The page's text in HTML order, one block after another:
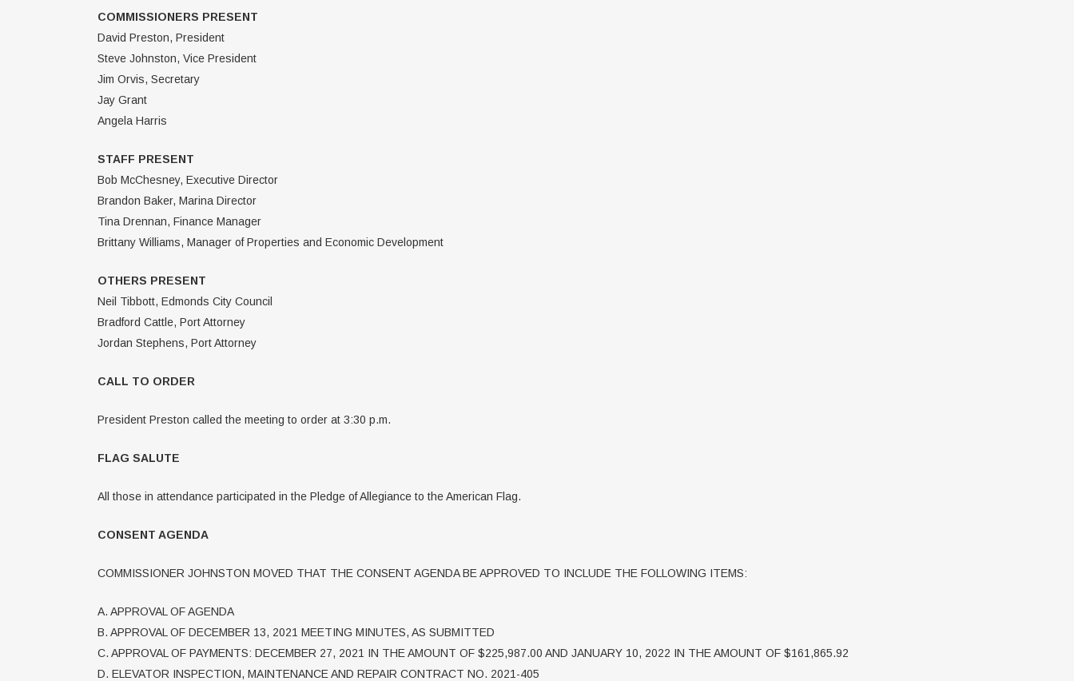
COMMISSIONERS PRESENT
David Preston, President
Steve Johnston, Vice President
Jim Orvis, Secretary
Jay Grant
Angela Harris
STAFF PRESENT
Bob McChesney, Executive Director
Brandon Baker, Marina Director
Tina Drennan, Finance Manager
Brittany Williams, Manager of Properties and Economic Development
OTHERS PRESENT
Neil Tibbott, Edmonds City Council
Bradford Cattle, Port Attorney
Jordan Stephens, Port Attorney
CALL TO ORDER
President Preston called the meeting to order at 3:30 p.m.
FLAG SALUTE
All those in attendance participated in the Pledge of Allegiance to the American Flag.
CONSENT AGENDA
COMMISSIONER JOHNSTON MOVED THAT THE CONSENT AGENDA BE APPROVED TO INCLUDE THE FOLLOWING ITEMS:
A. APPROVAL OF AGENDA
B. APPROVAL OF DECEMBER 13, 2021 MEETING MINUTES, AS SUBMITTED
C. APPROVAL OF PAYMENTS: DECEMBER 27, 2021 IN THE AMOUNT OF $225,987.00 AND JANUARY 10, 2022 IN THE AMOUNT OF $161,865.92
D. ELEVATOR INSPECTION, MAINTENANCE AND REPAIR CONTRACT NO. 2021-405